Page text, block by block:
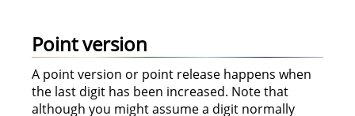
Point version
A point version or point release happens when
the last digit has been increased. Note that
although you might assume a digit normally